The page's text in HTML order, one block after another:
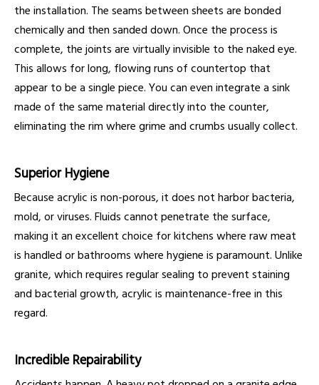
the installation. The seams between sheets are bonded
chemically and then sanded down. Once the process is
complete, the joints are virtually invisible to the naked eye.
This allows for long, flowing runs of countertop that
appear to be a single piece. You can even integrate a sink
made of the same material directly into the counter,
eliminating the rim where grime and crumbs usually collect.
Superior Hygiene
Because acrylic is non-porous, it does not harbor bacteria,
mold, or viruses. Fluids cannot penetrate the surface,
making it an excellent choice for kitchens where raw meat
is handled or bathrooms where hygiene is paramount. Unlike
granite, which requires regular sealing to prevent staining
and bacterial growth, acrylic is maintenance-free in this
regard.
Incredible Repairability